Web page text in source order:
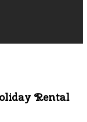
Rental